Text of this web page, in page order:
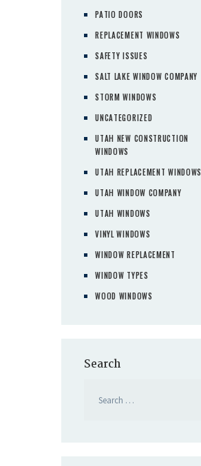
PATIO DOORS
REPLACEMENT WINDOWS
SAFETY ISSUES
SALT LAKE WINDOW COMPANY
STORM WINDOWS
UNCATEGORIZED
UTAH NEW CONSTRUCTION
WINDOWS
UTAH REPLACEMENT WINDOWS
UTAH WINDOW COMPANY
UTAH WINDOWS
VINYL WINDOWS
WINDOW REPLACEMENT
WINDOW TYPES
WOOD WINDOWS
Search